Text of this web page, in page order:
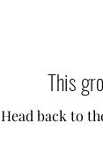
This
Head back to